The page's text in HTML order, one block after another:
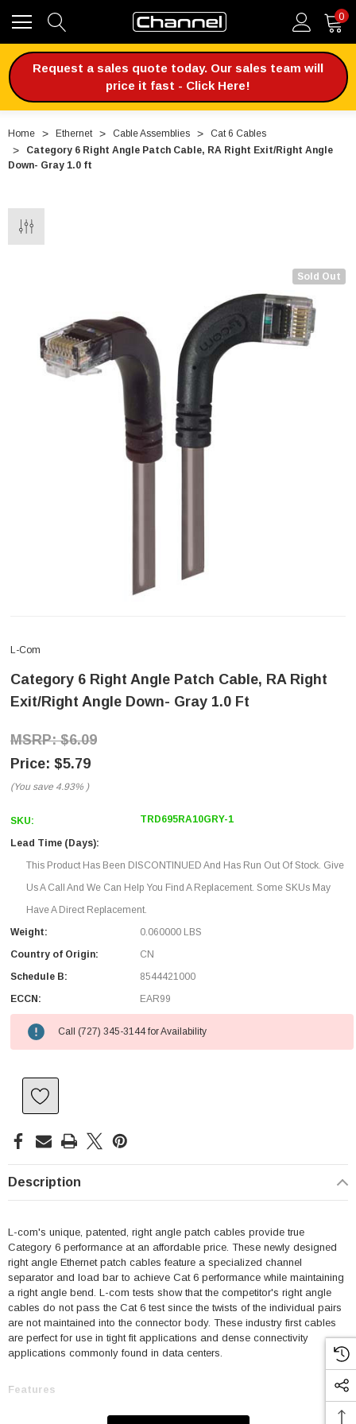
0
Request a sales quote today. Our sales team will
price it fast - Click Here!
Home Ethernet Cable Assemblies
Cat 6 Cables
Category 6 Right Angle Patch Cable, RA Right Exit/Right Angle
Down- Gray 1.0 ft
Sold Out
L-Com
Category 6 Right Angle Patch Cable, RA Right
Exit/Right Angle Down- Gray 1.0 Ft
$6.09
$5.79
(You save 4.93% )
SKU: TRD695RA10GRY-1
Lead Time (Days):
This Product Has Been DISCONTINUED And Has Run Out Of Stock. Give
Us A Call And We Can Help You Find A Replacement. Some SKUs May
Have A Direct Replacement.
Weight:
0.060000 LBS
Country of Origin:
CN
Schedule B:
8544421000
ECCN:
EAR99
Call (727) 345-3144 for Availability
Description
L-com's unique, patented, right angle patch cables provide true
Category 6 performance at an affordable price. These newly designed
right angle Ethernet patch cables feature a specialized channel
separator and load bar to achieve Cat 6 performance while maintaining
a right angle bend. L-com tests show that the competitor's right angle
cables do not pass the Cat 6 test since the twists of the individual pairs
are not maintained into the connector body. These industry first cables
are perfect for use in tight fit applications and dense connectivity
applications commonly found in data centers.
Features